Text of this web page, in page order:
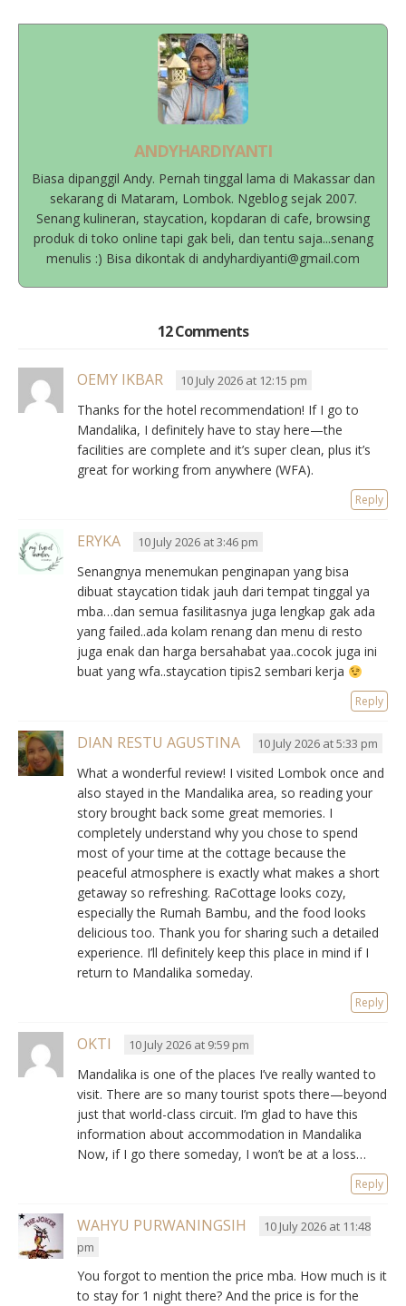
ANDYHARDIYANTI
Biasa dipanggil Andy. Pernah tinggal lama di Makassar dan
sekarang di Mataram, Lombok. Ngeblog sejak 2007.
Senang kulineran, staycation, kopdaran di cafe, browsing
produk di toko online tapi gak beli, dan tentu saja...senang
menulis :) Bisa dikontak di andyhardiyanti@gmail.com
12 Comments
OEMY IKBAR 10 July 2026 at 12:15 pm
Thanks for the hotel recommendation! If I go to
Mandalika, I definitely have to stay here—the
facilities are complete and it’s super clean, plus it’s
great for working from anywhere (WFA).
Reply
ERYKA 10 July 2026 at 3:46 pm
Senangnya menemukan penginapan yang bisa
dibuat staycation tidak jauh dari tempat tinggal ya
mba…dan semua fasilitasnya juga lengkap gak ada
yang failed..ada kolam renang dan menu di resto
juga enak dan harga bersahabat yaa..cocok juga ini
buat yang wfa..staycation tipis2 sembari kerja
Reply
DIAN RESTU AGUSTINA 10 July 2026 at 5:33 pm
What a wonderful review! I visited Lombok once and
also stayed in the Mandalika area, so reading your
story brought back some great memories. I
completely understand why you chose to spend
most of your time at the cottage because the
peaceful atmosphere is exactly what makes a short
getaway so refreshing. RaCottage looks cozy,
especially the Rumah Bambu, and the food looks
delicious too. Thank you for sharing such a detailed
experience. I’ll definitely keep this place in mind if I
return to Mandalika someday.
Reply
OKTI 10 July 2026 at 9:59 pm
Mandalika is one of the places I’ve really wanted to
visit. There are so many tourist spots there—beyond
just that world-class circuit. I’m glad to have this
information about accommodation in Mandalika
Now, if I go there someday, I won’t be at a loss…
Reply
WAHYU PURWANINGSIH
10 July 2026 at 11:48
pm
You forgot to mention the price mba. How much is it
to stay for 1 night there? And the price is for the